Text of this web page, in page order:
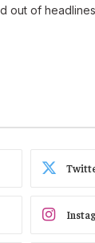
out of